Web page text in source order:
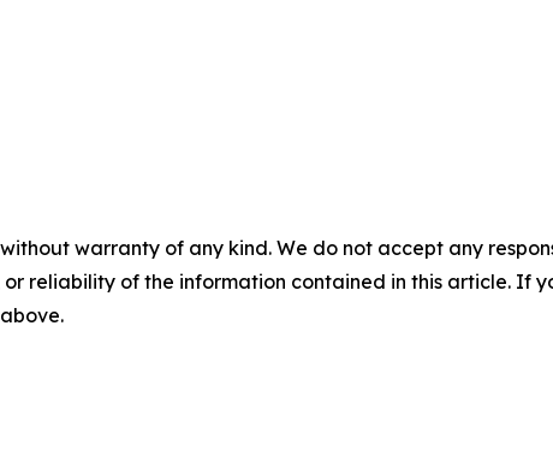
warranty of any kind. We do not accept any
reliability of the information contained in this article. If